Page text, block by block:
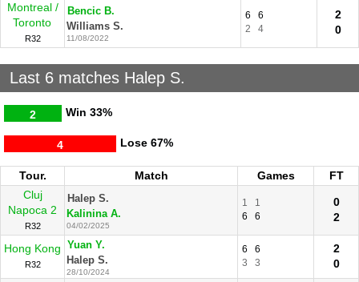
Montreal /
Toronto
R32
Bencic B.
Williams S.
11/08/2022
6
6
2
4
2
0
Last 6 matches Halep S.
Win
2 33%
Lose
4 67%
Tour. Match Games
FT
Cluj
Napoca 2
R32
Halep S.
Kalinina A.
04/02/2025
1
1
6
6
0
2
Hong Kong
R32
Yuan Y.
Halep S.
28/10/2024
6
6
3
3
2
0